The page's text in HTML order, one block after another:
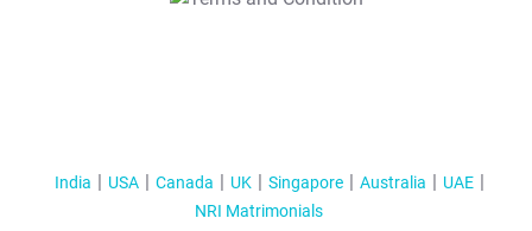
India USA Canada UK Singapore Australia
UAE
NRI Matrimonials